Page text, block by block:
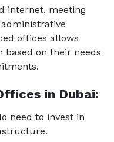
internet, meeting
offices allows
based on their needs
in Dubai:
need to invest in